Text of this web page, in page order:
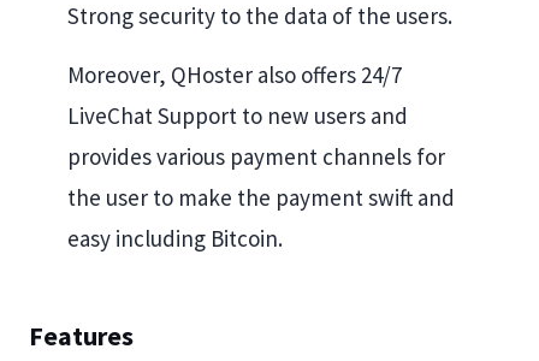
Strong security to the data of the users.
Moreover, QHoster also offers 24/7
LiveChat Support to new users and
provides various payment channels for
the user to make the payment swift and
easy including Bitcoin.
Features